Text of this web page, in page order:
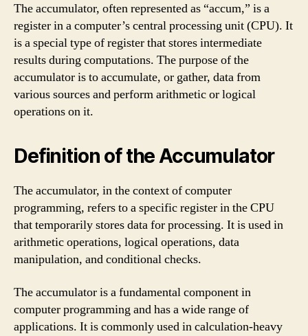
The accumulator, often represented as “accum,” is a
register in a computer’s central processing unit (CPU). It
is a special type of register that stores intermediate
results during computations. The purpose of the
accumulator is to accumulate, or gather, data from
various sources and perform arithmetic or logical
operations on it.
Definition of the Accumulator
The accumulator, in the context of computer
programming, refers to a specific register in the CPU
that temporarily stores data for processing. It is used in
arithmetic operations, logical operations, data
manipulation, and conditional checks.
The accumulator is a fundamental component in
computer programming and has a wide range of
applications. It is commonly used in calculation-heavy